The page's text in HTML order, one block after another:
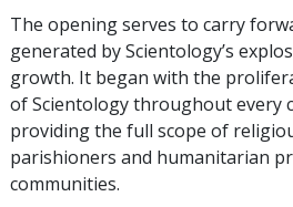
The opening serves to carry
generated by Scientology’s
growth. It began with the
of Scientology throughout every
providing the full scope of
parishioners and humanitarian
communities.